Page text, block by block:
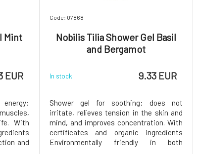
Mint
EUR
With
and
Code: 07868
Nobilis Tilia Shower Gel Basil
and Bergamot
In stock 9.33 EUR
Shower gel for soothing: does not
irritate, relieves tension in the skin and
mind, and improves concentration. With
certificates and organic ingredients
Environmentally friendly in both